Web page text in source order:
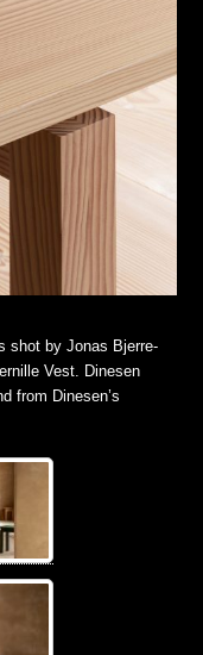
shot by Jonas Bjerre-
Vest. Dinesen
from Dinesen’s